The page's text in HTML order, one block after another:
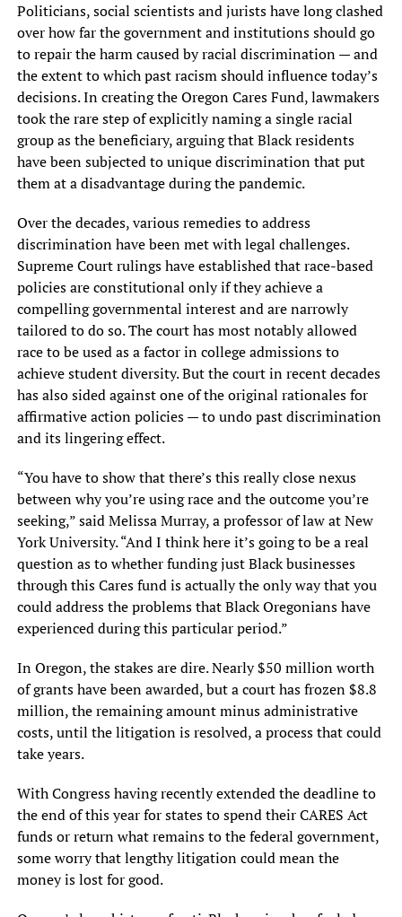
Politicians, social scientists and jurists have long clashed
over how far the government and institutions should go
to repair the harm caused by racial discrimination — and
the extent to which past racism should influence today’s
decisions. In creating the Oregon Cares Fund, lawmakers
took the rare step of explicitly naming a single racial
group as the beneficiary, arguing that Black residents
have been subjected to unique discrimination that put
them at a disadvantage during the pandemic.
Over the decades, various remedies to address
discrimination have been met with legal challenges.
Supreme Court rulings have established that race-based
policies are constitutional only if they achieve a
compelling governmental interest and are narrowly
tailored to do so. The court has most notably allowed
race to be used as a factor in college admissions to
achieve student diversity. But the court in recent decades
has also sided against one of the original rationales for
affirmative action policies — to undo past discrimination
and its lingering effect.
“You have to show that there’s this really close nexus
between why you’re using race and the outcome you’re
seeking,” said Melissa Murray, a professor of law at New
York University. “And I think here it’s going to be a real
question as to whether funding just Black businesses
through this Cares fund is actually the only way that you
could address the problems that Black Oregonians have
experienced during this particular period.”
In Oregon, the stakes are dire. Nearly $50 million worth
of grants have been awarded, but a court has frozen $8.8
million, the remaining amount minus administrative
costs, until the litigation is resolved, a process that could
take years.
With Congress having recently extended the deadline to
the end of this year for states to spend their CARES Act
funds or return what remains to the federal government,
some worry that lengthy litigation could mean the
money is lost for good.